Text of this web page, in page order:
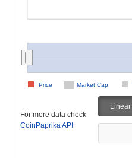
Market Cap
Price
For more data check
CoinPaprika API
Linear